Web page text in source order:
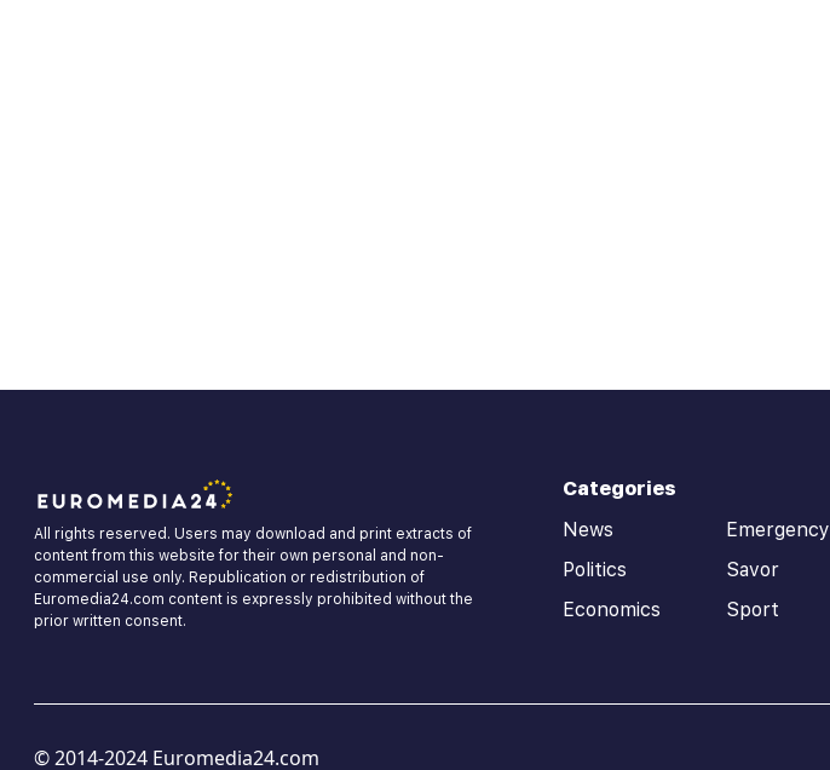
All rights reserved. Users may download and print extracts of
content from this website for their own personal and non-
commercial use only. Republication or redistribution of
Euromedia24.com content is expressly prohibited without the
prior written consent.
Categories
News
Politics
Economics
Emergency
Savor
Sport
© 2014-2024 Euromedia24.com